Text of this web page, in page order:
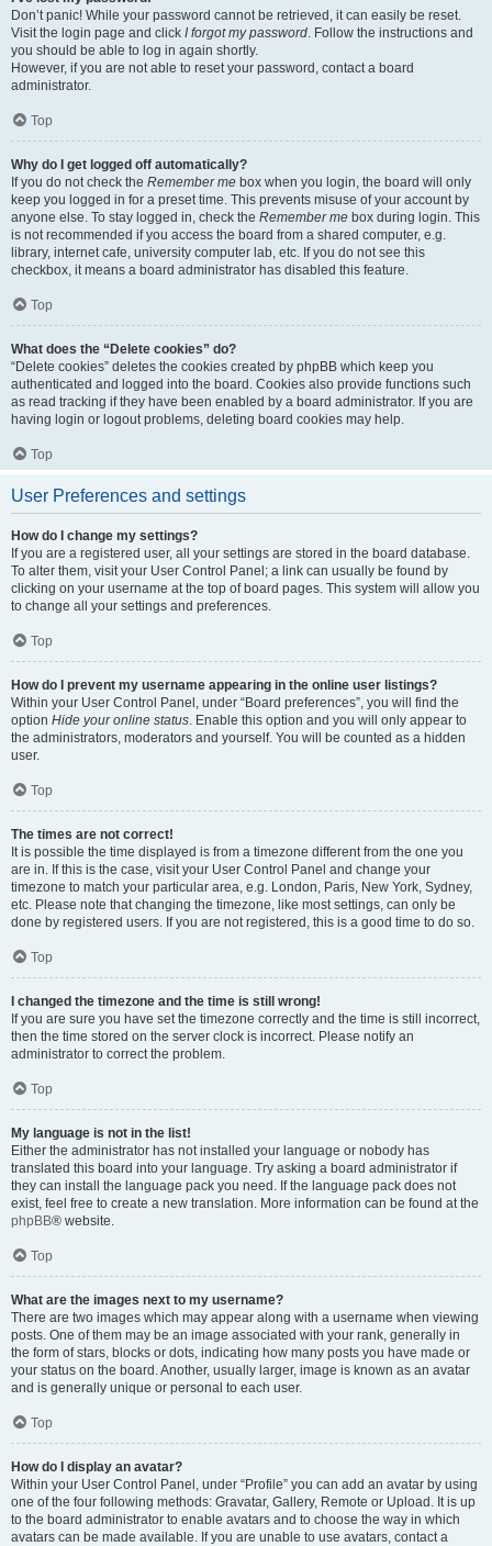
Don’t panic! While your password cannot be retrieved, it can easily be reset.
Visit the login page and click I forgot my password. Follow the instructions and
you should be able to log in again shortly.
However, if you are not able to reset your password, contact a board
administrator.
Top
Why do I get logged off automatically?
If you do not check the Remember me box when you login, the board will only
keep you logged in for a preset time. This prevents misuse of your account by
anyone else. To stay logged in, check the Remember me box during login. This
is not recommended if you access the board from a shared computer, e.g.
library, internet cafe, university computer lab, etc. If you do not see this
checkbox, it means a board administrator has disabled this feature.
Top
What does the “Delete cookies” do?
“Delete cookies” deletes the cookies created by phpBB which keep you
authenticated and logged into the board. Cookies also provide functions such
as read tracking if they have been enabled by a board administrator. If you are
having login or logout problems, deleting board cookies may help.
Top
User Preferences and settings
How do I change my settings?
If you are a registered user, all your settings are stored in the board database.
To alter them, visit your User Control Panel; a link can usually be found by
clicking on your username at the top of board pages. This system will allow you
to change all your settings and preferences.
Top
How do I prevent my username appearing in the online user listings?
Within your User Control Panel, under “Board preferences”, you will find the
option Hide your online status. Enable this option and you will only appear to
the administrators, moderators and yourself. You will be counted as a hidden
user.
Top
The times are not correct!
It is possible the time displayed is from a timezone different from the one you
are in. If this is the case, visit your User Control Panel and change your
timezone to match your particular area, e.g. London, Paris, New York, Sydney,
etc. Please note that changing the timezone, like most settings, can only be
done by registered users. If you are not registered, this is a good time to do so.
Top
I changed the timezone and the time is still wrong!
If you are sure you have set the timezone correctly and the time is still incorrect,
then the time stored on the server clock is incorrect. Please notify an
administrator to correct the problem.
Top
My language is not in the list!
Either the administrator has not installed your language or nobody has
translated this board into your language. Try asking a board administrator if
they can install the language pack you need. If the language pack does not
exist, feel free to create a new translation. More information can be found at the
phpBB® website.
Top
What are the images next to my username?
There are two images which may appear along with a username when viewing
posts. One of them may be an image associated with your rank, generally in
the form of stars, blocks or dots, indicating how many posts you have made or
your status on the board. Another, usually larger, image is known as an avatar
and is generally unique or personal to each user.
Top
How do I display an avatar?
Within your User Control Panel, under “Profile” you can add an avatar by using
one of the four following methods: Gravatar, Gallery, Remote or Upload. It is up
to the board administrator to enable avatars and to choose the way in which
avatars can be made available. If you are unable to use avatars, contact a